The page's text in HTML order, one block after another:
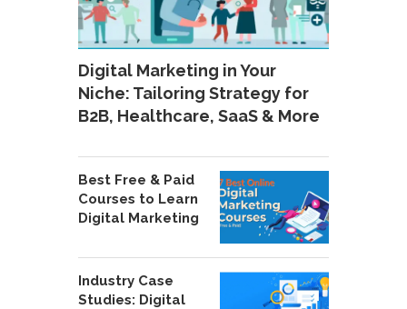
Digital Marketing in Your
Niche: Tailoring Strategy for
B2B, Healthcare, SaaS & More
Best Free & Paid
Courses to Learn
Digital Marketing
Industry Case
Studies: Digital